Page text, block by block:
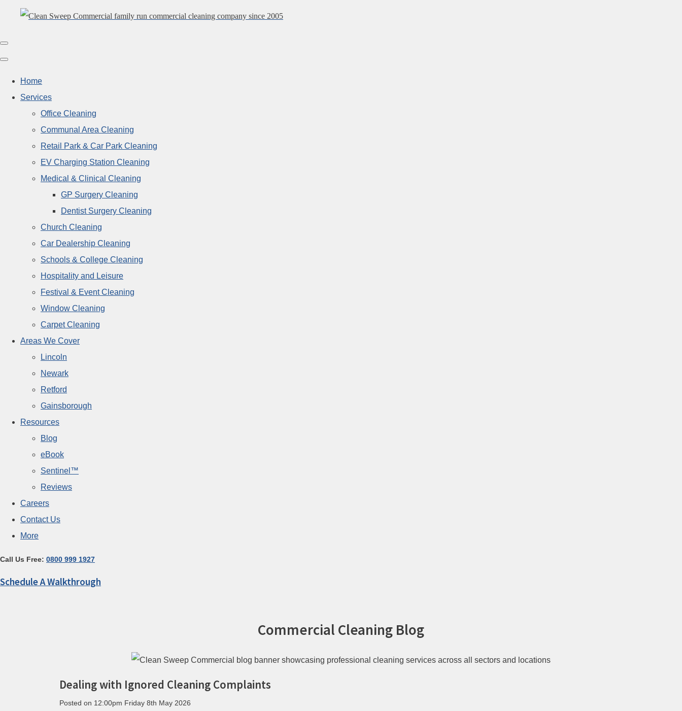
Home
Services
Office Cleaning
Communal Area Cleaning
Retail Park & Car Park Cleaning
EV Charging Station Cleaning
Medical & Clinical Cleaning
GP Surgery Cleaning
Dentist Surgery Cleaning
Church Cleaning
Car Dealership Cleaning
Schools & College Cleaning
Hospitality and Leisure
Festival & Event Cleaning
Window Cleaning
Carpet Cleaning
Areas We Cover
Lincoln
Newark
Retford
Gainsborough
Resources
Blog
eBook
Sentinel™
Reviews
Careers
Contact Us
More
Call Us Free: 0800 999 1927
Schedule A Walkthrough
Commercial Cleaning Blog
Dealing with Ignored Cleaning Complaints
Posted on 12:00pm Friday 8th May 2026